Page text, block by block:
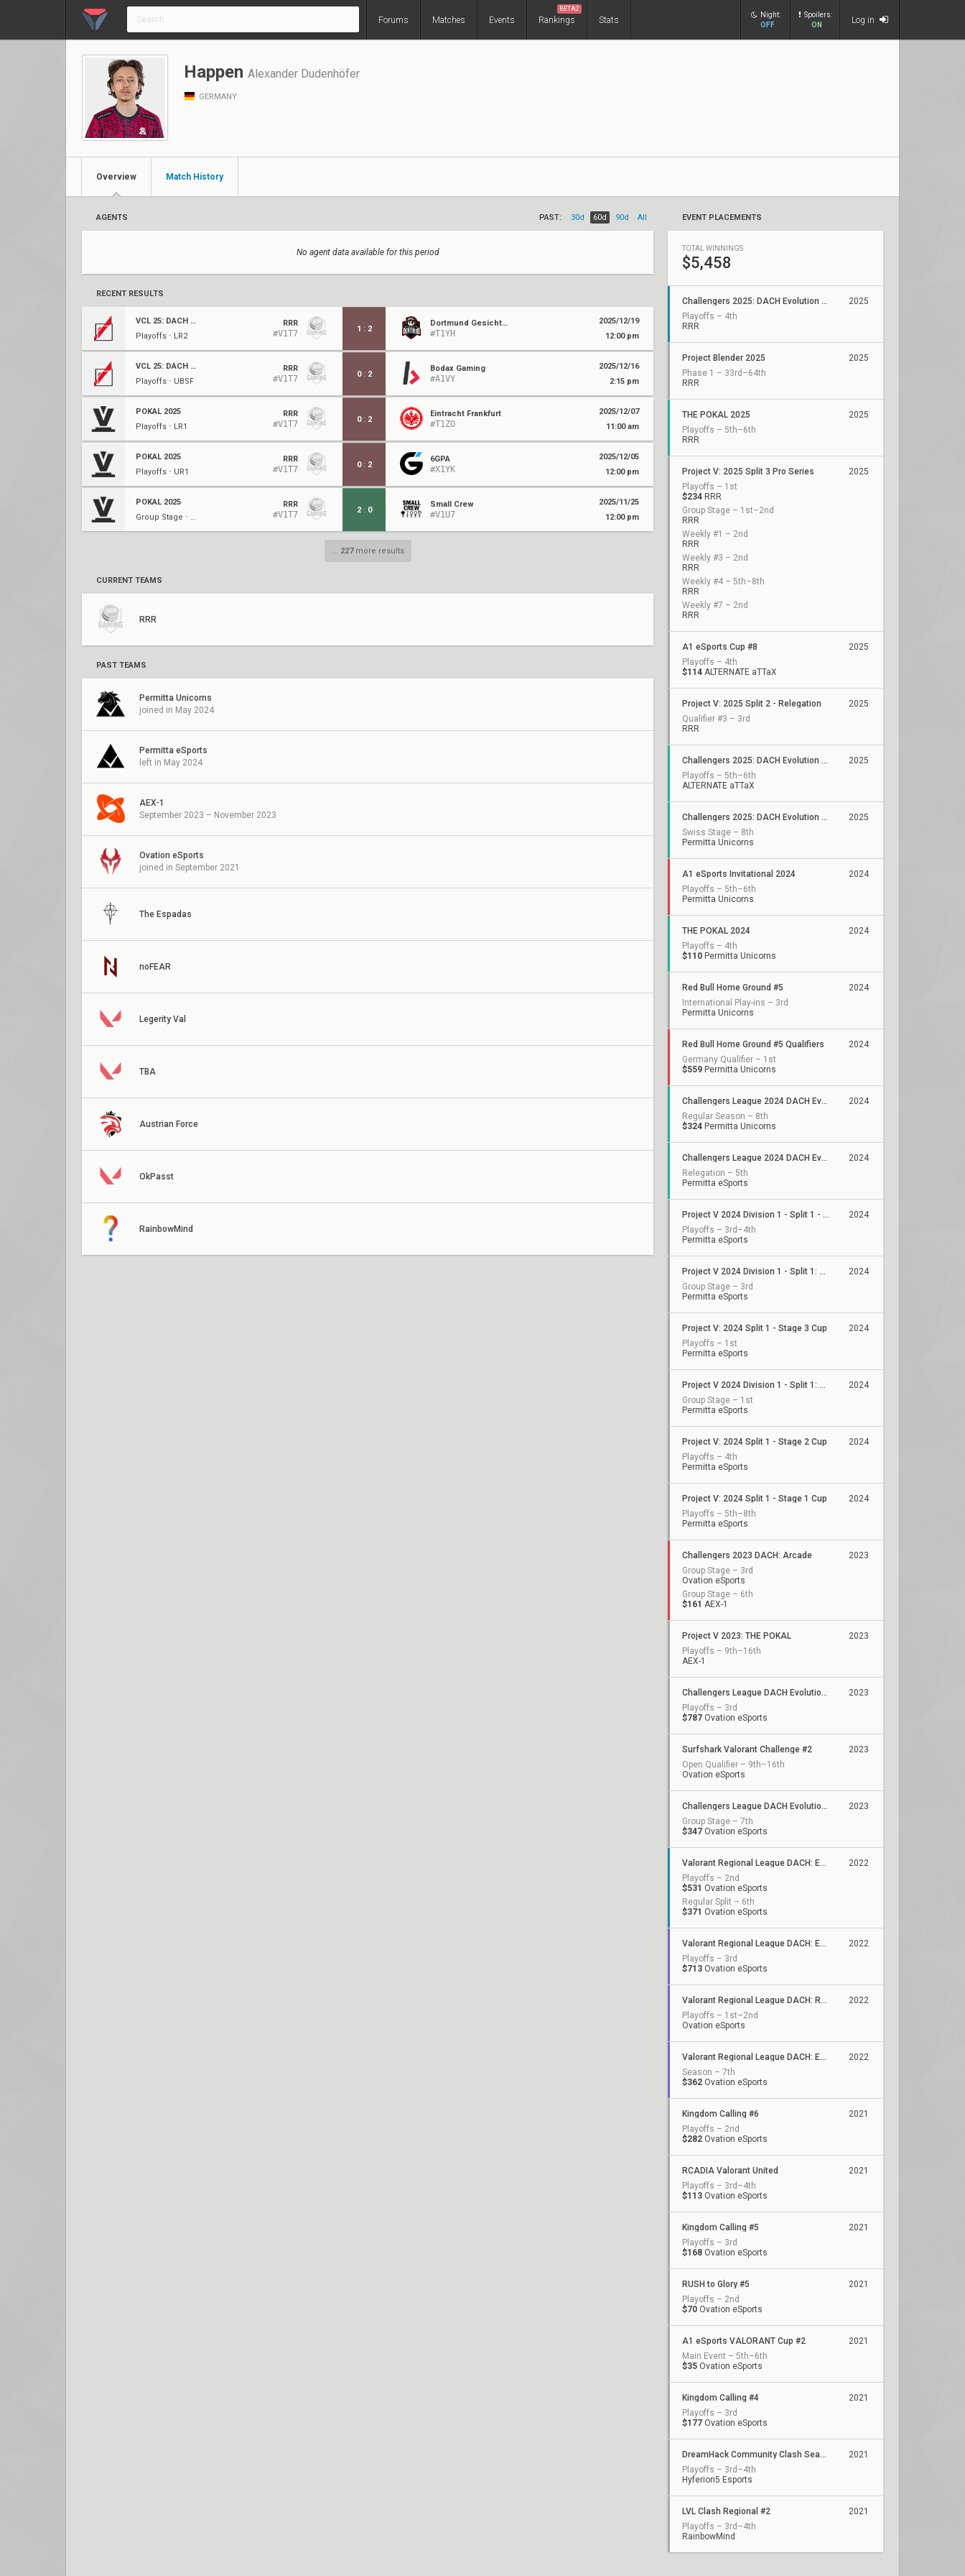
Forums Matches Events Rankings
BETA2
Stats
Night:
OFF
Spoilers:
ON
Log in
Happen Alexander Dudenhöfer
GERMANY
Overview Match History
AGENTS PAST: 30d 60d 90d All
No agent data available for this period
RECENT RESULTS
VCL 25: DACH Stage 3 Relegation
Playoffs ⋅ LR2
RRR
#V1T7 1 : 2
Dortmund Gesichtenhausen
#T1YH
2025/12/19
12:00 pm
VCL 25: DACH Stage 3 Relegation
Playoffs ⋅ UBSF
RRR
#V1T7 0 : 2
Bodax Gaming
#A1VY
2025/12/16
2:15 pm
POKAL 2025
Playoffs ⋅ LR1
RRR
#V1T7 0 : 2
Eintracht Frankfurt
#T1ZO
2025/12/07
11:00 am
POKAL 2025
Playoffs ⋅ UR1
RRR
#V1T7 0 : 2
6GPA
#X1YK
2025/12/05
12:00 pm
POKAL 2025
Group Stage ⋅ Week 4
RRR
#V1T7 2 : 0
Small Crew
#V1U7
2025/11/25
12:00 pm
... 227more results
CURRENT TEAMS
RRR
PAST TEAMS
Permitta Unicorns
joined in May 2024
Permitta eSports
left in May 2024
AEX-1
September 2023 – November 2023
Ovation eSports
joined in September 2021
The Espadas
noFEAR
Legerity Val
TBA
Austrian Force
OkPasst
RainbowMind
EVENT PLACEMENTS
TOTAL WINNINGS
$5,458
Challengers 2025: DACH Evolution Stage 3 Relegation
Playoffs – 4th
RRR
2025
Project Blender 2025
Phase 1 – 33rd–64th
RRR
2025
THE POKAL 2025
Playoffs – 5th–6th
RRR
2025
Project V: 2025 Split 3 Pro Series
Playoffs – 1st
$234 RRR
Group Stage – 1st–2nd
RRR
Weekly #1 – 2nd
RRR
Weekly #3 – 2nd
RRR
Weekly #4 – 5th–8th
RRR
Weekly #7 – 2nd
RRR
2025
A1 eSports Cup #8
Playoffs – 4th
$114 ALTERNATE aTTaX
2025
Project V: 2025 Split 2 - Relegation
Qualifier #3 – 3rd
RRR
2025
Challengers 2025: DACH Evolution Stage 2
Playoffs – 5th–6th
ALTERNATE aTTaX
2025
Challengers 2025: DACH Evolution Stage 1
Swiss Stage – 8th
Permitta Unicorns
2025
A1 eSports Invitational 2024
Playoffs – 5th–6th
Permitta Unicorns
2024
THE POKAL 2024
Playoffs – 4th
$110 Permitta Unicorns
2024
Red Bull Home Ground #5
International Play-ins – 3rd
Permitta Unicorns
2024
Red Bull Home Ground #5 Qualifiers
Germany Qualifier – 1st
$559 Permitta Unicorns
2024
Challengers League 2024 DACH Evolution: Split 2
Regular Season – 8th
$324 Permitta Unicorns
2024
Challengers League 2024 DACH Evolution: Split 1
Relegation – 5th
Permitta eSports
2024
Project V 2024 Division 1 - Split 1 - Playoffs
Playoffs – 3rd–4th
Permitta eSports
2024
Project V 2024 Division 1 - Split 1: Stage 3
Group Stage – 3rd
Permitta eSports
2024
Project V: 2024 Split 1 - Stage 3 Cup
Playoffs – 1st
Permitta eSports
2024
Project V 2024 Division 1 - Split 1: Stage 2
Group Stage – 1st
Permitta eSports
2024
Project V: 2024 Split 1 - Stage 2 Cup
Playoffs – 4th
Permitta eSports
2024
Project V: 2024 Split 1 - Stage 1 Cup
Playoffs – 5th–8th
Permitta eSports
2024
Challengers 2023 DACH: Arcade
Group Stage – 3rd
Ovation eSports
Group Stage – 6th
$161 AEX-1
2023
Project V 2023: THE POKAL
Playoffs – 9th–16th
AEX-1
2023
Challengers League DACH Evolution: Split 2
Playoffs – 3rd
$787 Ovation eSports
2023
Surfshark Valorant Challenge #2
Open Qualifier – 9th–16th
Ovation eSports
2023
Challengers League DACH Evolution: Split 1
Group Stage – 7th
$347 Ovation eSports
2023
Valorant Regional League DACH: Evolution - Unity
Playoffs – 2nd
$531 Ovation eSports
Regular Split – 6th
$371 Ovation eSports
2022
Valorant Regional League DACH: Evolution - Stage 2
Playoffs – 3rd
$713 Ovation eSports
2022
Valorant Regional League DACH: Relegation
Playoffs – 1st–2nd
Ovation eSports
2022
Valorant Regional League DACH: Evolution
Season – 7th
$362 Ovation eSports
2022
Kingdom Calling #6
Playoffs – 2nd
$282 Ovation eSports
2021
RCADIA Valorant United
Playoffs – 3rd–4th
$113 Ovation eSports
2021
Kingdom Calling #5
Playoffs – 3rd
$168 Ovation eSports
2021
RUSH to Glory #5
Playoffs – 2nd
$70 Ovation eSports
2021
A1 eSports VALORANT Cup #2
Main Event – 5th–6th
$35 Ovation eSports
2021
Kingdom Calling #4
Playoffs – 3rd
$177 Ovation eSports
2021
DreamHack Community Clash Season 1 - Playoffs
Playoffs – 3rd–4th
Hyferion5 Esports
2021
LVL Clash Regional #2
Playoffs – 3rd–4th
RainbowMind
2021